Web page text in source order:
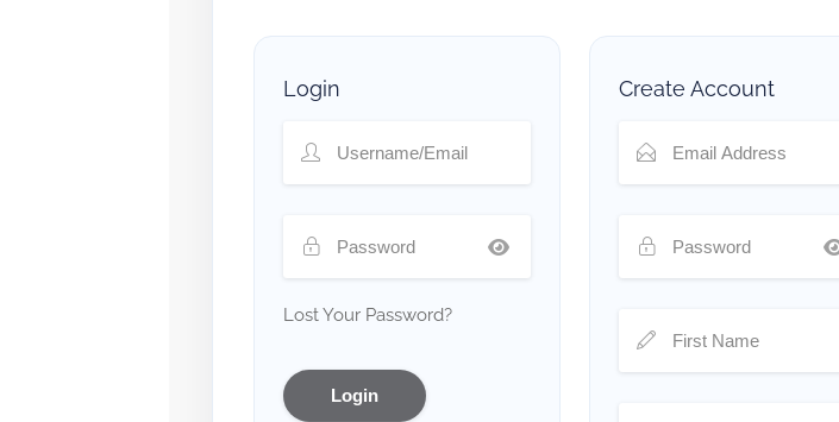
Login
Lost Your Password?
Create Account